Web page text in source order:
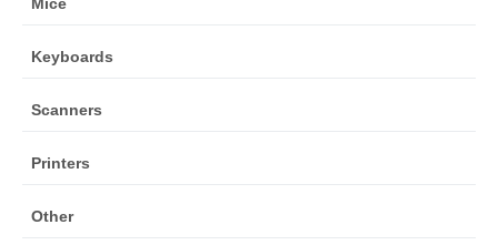
Keyboards
Scanners
Printers
Other